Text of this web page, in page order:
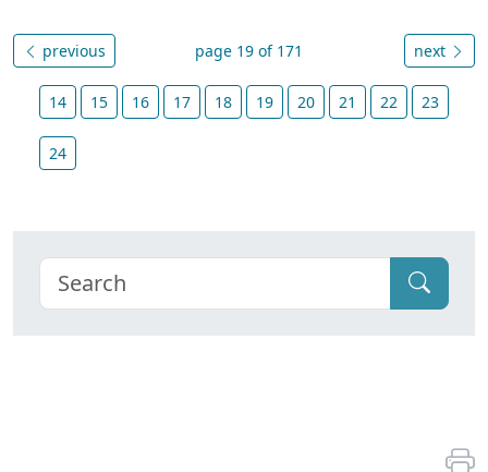
previous page 19 of 171 next
14 15 16 17 18 19 20 21 22 23
24